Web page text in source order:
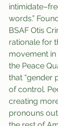
words.”
BSAF Otis
rationale for
movement
the Peace
that “gender
of control.
creating
pronouns